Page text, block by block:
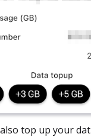
top up your